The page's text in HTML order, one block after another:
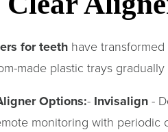
for teeth have
made plastic trays
Options:- Invisalign -
monitoring with periodic